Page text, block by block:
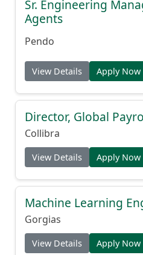
Sr. Engineering
Agents
Pendo
View Details Apply Now
Director, Global
Collibra
View Details Apply Now
Machine Learning
Gorgias
View Details Apply Now